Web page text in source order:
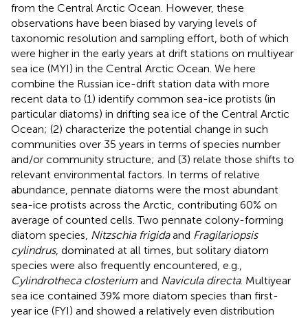
from the Central Arctic Ocean. However, these
observations have been biased by varying levels of
taxonomic resolution and sampling effort, both of which
were higher in the early years at drift stations on multiyear
sea ice (MYI) in the Central Arctic Ocean. We here
combine the Russian ice-drift station data with more
recent data to (1) identify common sea-ice protists (in
particular diatoms) in drifting sea ice of the Central Arctic
Ocean; (2) characterize the potential change in such
communities over 35 years in terms of species number
and/or community structure; and (3) relate those shifts to
relevant environmental factors. In terms of relative
abundance, pennate diatoms were the most abundant
sea-ice protists across the Arctic, contributing 60% on
average of counted cells. Two pennate colony-forming
diatom species, Nitzschia frigidaand Fragilariopsis
cylindrus, dominated at all times, but solitary diatom
species were also frequently encountered, e.g.,
Cylindrotheca closterium and Navicula directa. Multiyear
sea ice contained 39% more diatom species than first-
year ice (FYI) and showed a relatively even distribution